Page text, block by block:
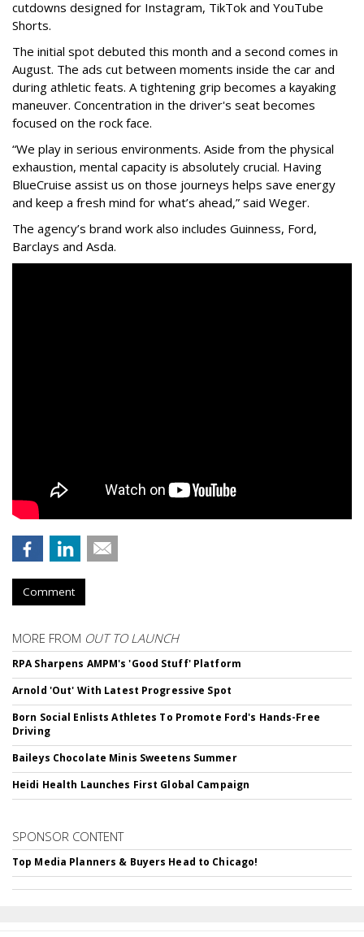
cutdowns designed for Instagram, TikTok and YouTube
Shorts.
The initial spot debuted this month and a second comes in
August. The ads cut between moments inside the car and
during athletic feats. A tightening grip becomes a kayaking
maneuver. Concentration in the driver's seat becomes
focused on the rock face.
“We play in serious environments. Aside from the physical
exhaustion, mental capacity is absolutely crucial. Having
BlueCruise assist us on those journeys helps save energy
and keep a fresh mind for what’s ahead,” said Weger.
The agency’s brand work also includes Guinness, Ford,
Barclays and Asda.
Comment
MORE FROM OUT TO LAUNCH
RPA Sharpens AMPM's 'Good Stuff' Platform
Arnold 'Out' With Latest Progressive Spot
Born Social Enlists Athletes To Promote Ford's Hands-Free
Driving
Baileys Chocolate Minis Sweetens Summer
Heidi Health Launches First Global Campaign
SPONSOR CONTENT
Top Media Planners & Buyers Head to Chicago!